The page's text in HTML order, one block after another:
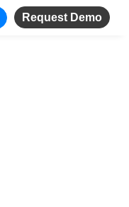
Request Demo